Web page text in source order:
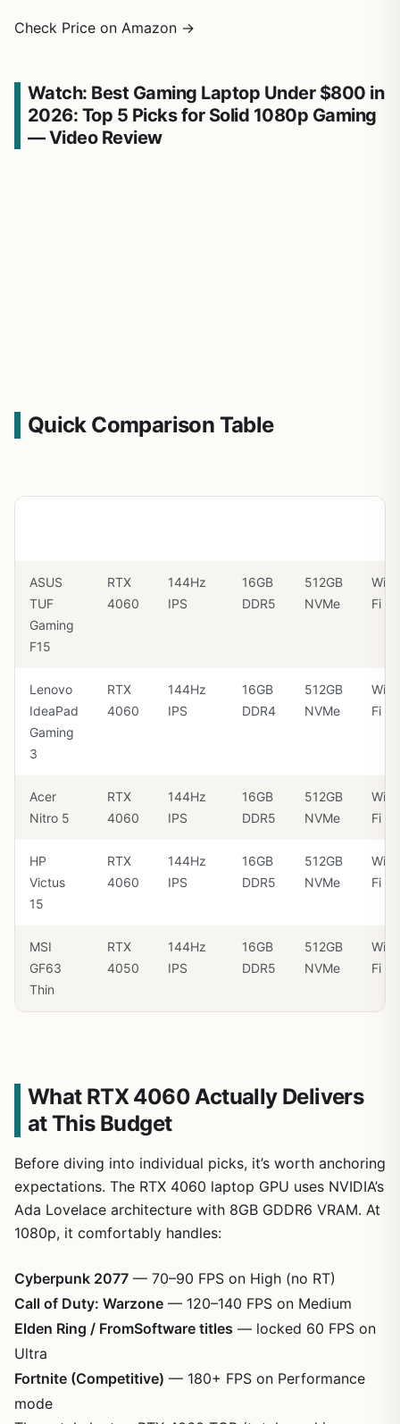
Check Price on Amazon →
Watch: Best Gaming Laptop Under $800 in
2026: Top 5 Picks for Solid 1080p Gaming
— Video Review
Quick Comparison Table
ASUS
TUF
Gaming
F15
RTX
4060
144Hz
IPS
16GB
DDR5
512GB
NVMe
Wi-
Fi 6
Lenovo
IdeaPad
Gaming
3
RTX
4060
144Hz
IPS
16GB
DDR4
512GB
NVMe
Wi-
Fi 6
Acer
Nitro 5
RTX
4060
144Hz
IPS
16GB
DDR5
512GB
NVMe
Wi-
Fi 6
HP
Victus
15
RTX
4060
144Hz
IPS
16GB
DDR5
512GB
NVMe
Wi-
Fi 6
MSI
GF63
Thin
RTX
4050
144Hz
IPS
16GB
DDR5
512GB
NVMe
Wi-
Fi 6
What RTX 4060 Actually Delivers
at This Budget
Before diving into individual picks, it’s worth anchoring
expectations. The RTX 4060 laptop GPU uses NVIDIA’s
Ada Lovelace architecture with 8GB GDDR6 VRAM. At
1080p, it comfortably handles:
Cyberpunk 2077 — 70–90 FPS on High (no RT)
Call of Duty: Warzone — 120–140 FPS on Medium
Elden Ring / FromSoftware titles — locked 60 FPS on
Ultra
Fortnite (Competitive) — 180+ FPS on Performance
mode